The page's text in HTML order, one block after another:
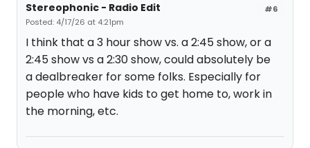
#6
Stereophonic - Radio Edit
Posted: 4/17/26 at 4:21pm
I think that a 3 hour show vs. a 2:45 show, or a
2:45 show vs a 2:30 show, could absolutely be
a dealbreaker for some folks. Especially for
people who have kids to get home to, work in
the morning, etc.